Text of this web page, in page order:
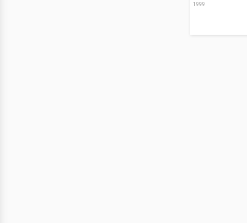
1999